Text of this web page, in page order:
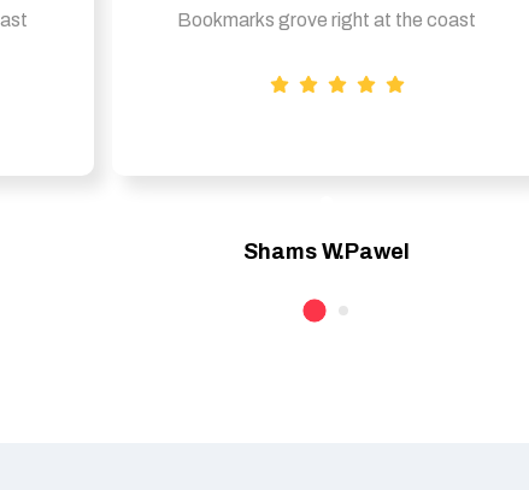
Shams W.Pawel
Bookmarks grove right at the coast